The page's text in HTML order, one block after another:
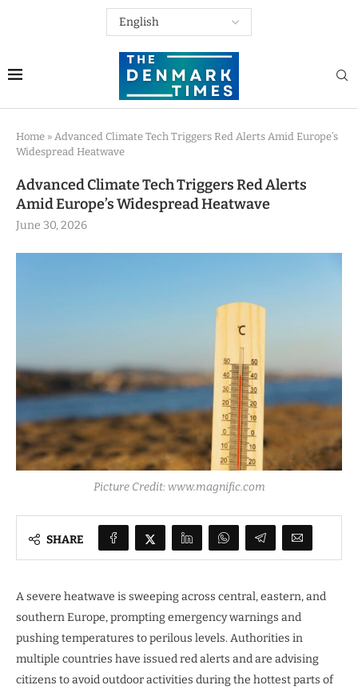
Home » Advanced Climate Tech Triggers Red Alerts Amid Europe’s
Widespread Heatwave
Advanced Climate Tech Triggers Red Alerts
Amid Europe’s Widespread Heatwave
June 30, 2026
Picture Credit: www.magnific.com
SHARE
A severe heatwave is sweeping across central, eastern, and
southern Europe, prompting emergency warnings and
pushing temperatures to perilous levels. Authorities in
multiple countries have issued red alerts and are advising
citizens to avoid outdoor activities during the hottest parts of